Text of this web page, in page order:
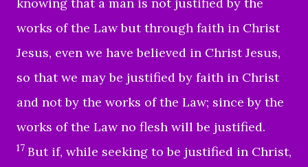
works of the Law but through faith in Christ
Jesus, even we have believed in Christ Jesus,
so that we may be justified by faith in Christ
and not by the works of the Law; since by the
works of the Law no flesh will be justified.
17 But if, while seeking to be justified in Christ,